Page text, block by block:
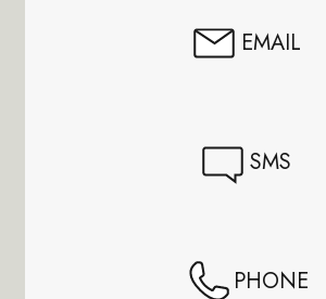
EMAIL
SMS
PHONE